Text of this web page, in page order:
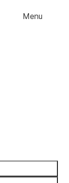
Menu